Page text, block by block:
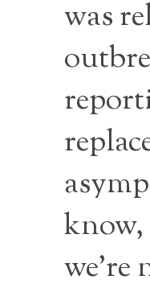
was
know,